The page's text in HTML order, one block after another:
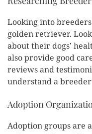
Looking into
golden retriever.
about their dogs’
also provide good
reviews and
understand a
Adoption
Adoption groups are